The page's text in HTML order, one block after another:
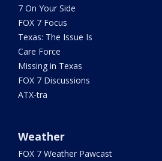
7 On Your Side
FOX 7 Focus
Texas: The Issue Is
Care Force
Missing in Texas
FOX 7 Discussions
ATX-tra
Weather
FOX 7 Weather Pawcast